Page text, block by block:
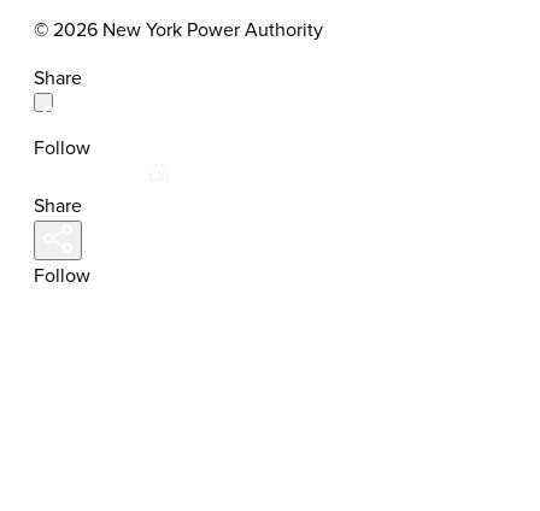
© 2026 New York Power Authority
Share
Follow
Share
Follow